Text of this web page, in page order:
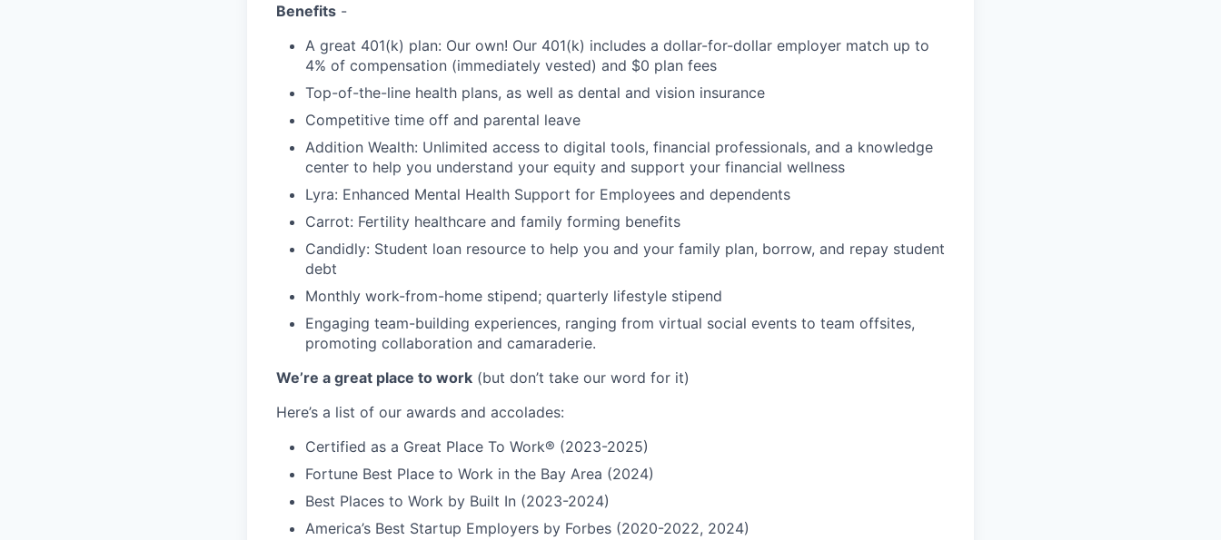
Benefits -
A great 401(k) plan: Our own! Our 401(k) includes a dollar-for-dollar employer match up to
4% of compensation (immediately vested) and $0 plan fees
Top-of-the-line health plans, as well as dental and vision insurance
Competitive time off and parental leave
Addition Wealth: Unlimited access to digital tools, financial professionals, and a knowledge
center to help you understand your equity and support your financial wellness
Lyra: Enhanced Mental Health Support for Employees and dependents
Carrot: Fertility healthcare and family forming benefits
Candidly: Student loan resource to help you and your family plan, borrow, and repay student
debt
Monthly work-from-home stipend; quarterly lifestyle stipend
Engaging team-building experiences, ranging from virtual social events to team offsites,
promoting collaboration and camaraderie.
We’re a great place to work (but don’t take our word for it)
Here’s a list of our awards and accolades:
Certified as a Great Place To Work® (2023-2025)
Fortune Best Place to Work in the Bay Area (2024)
Best Places to Work by Built In (2023-2024)
America’s Best Startup Employers by Forbes (2020-2022, 2024)